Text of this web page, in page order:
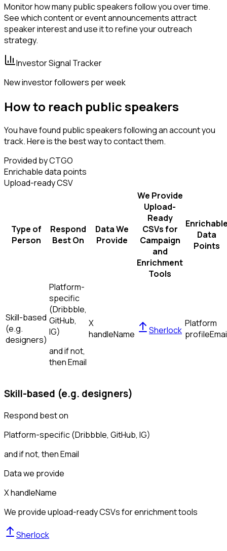
Monitor how many public speakers follow you over time.
See which content or event announcements attract
speaker interest and use it to refine your outreach
strategy.
Investor Signal Tracker
New investor followers per week
How to reach public speakers
You have found public speakers following an account you
track. Here is the best way to contact them.
Provided by CTGO
Enrichable data points
Upload-ready CSV
Type of
Person
Respond
Best On
Data We
Provide
We Provide
Upload-
Ready
CSVs for
Campaign
and
Enrichment
Tools
Data
Points
Skill-based
(e.g.
designers)
Platform-
specific
(Dribbble,
GitHub,
IG)
and if not,
thenEmail
X
handleName Sherlock
Platform
profile
Skill-based (e.g. designers)
Respond best on
Platform-specific (Dribbble, GitHub, IG)
and if not, thenEmail
Data we provide
X handleName
We provide upload-ready CSVs for enrichment tools
Sherlock